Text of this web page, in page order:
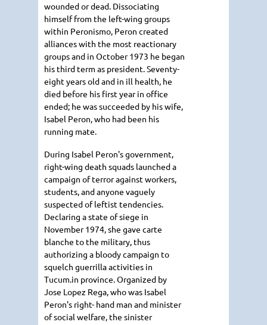
wounded or dead. Dissociating
himself from the left-wing groups
within Peronismo, Peron created
alliances with the most reactionary
groups and in October 1973 he began
his third term as president. Seventy-
eight years old and in ill health, he
died before his first year in office
ended; he was succeeded by his wife,
Isabel Peron, who had been his
running mate.
During Isabel Peron's government,
right-wing death squads launched a
campaign of terror against workers,
students, and anyone vaguely
suspected of leftist tendencies.
Declaring a state of siege in
November 1974, she gave carte
blanche to the military, thus
authorizing a bloody campaign to
squelch guerrilla activities in
Tucum.in province. Organized by
Jose Lopez Rega, who was Isabel
Peron's right- hand man and minister
of social welfare, the sinister